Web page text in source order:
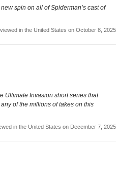
spin on all of Spiderman’s cast of
in the United States on October 8, 2025
Ultimate Invasion short series that
of the millions of takes on this
in the United States on December 7, 2025